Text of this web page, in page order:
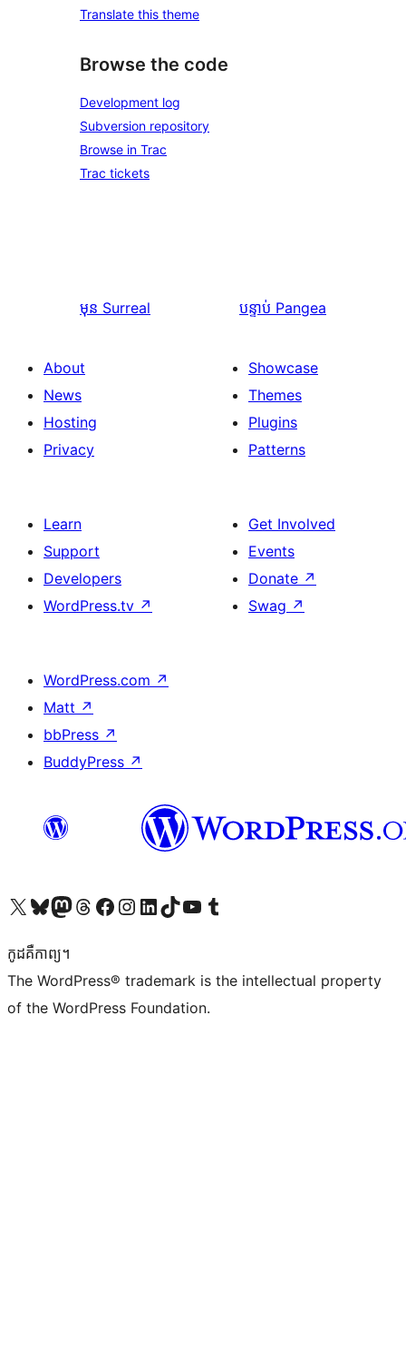
Translate this theme
Browse the code
Development log
Subversion repository
Browse in Trac
Trac tickets
មុន Surreal បន្ទាប់ Pangea
About
News
Hosting
Privacy
Showcase
Themes
Plugins
Patterns
Learn
Support
Developers
WordPress.tv ↗
Get Involved
Events
Donate ↗
Swag ↗
WordPress.com ↗
Matt ↗
bbPress ↗
BuddyPress ↗
Visit our X (formerly Twitter) account
Visit our Bluesky account
Visit our Mastodon account
Visit our Threads account
Visit our Facebook page
Visit our Instagram account
Visit our LinkedIn account
Visit our TikTok account
Visit our YouTube channel
Visit our Tumblr account
កូដ​គឺកាព្យ។
The WordPress® trademark is the intellectual property
of the WordPress Foundation.